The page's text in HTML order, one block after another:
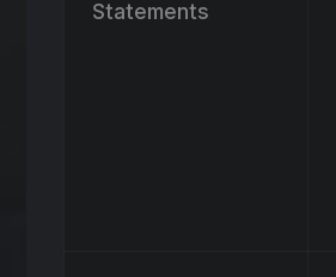
Statements